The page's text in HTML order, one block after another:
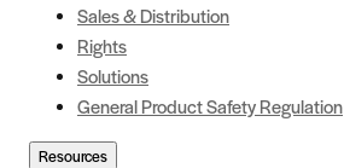
Sales & Distribution
Rights
Solutions
General Product Safety Regulation
Resources